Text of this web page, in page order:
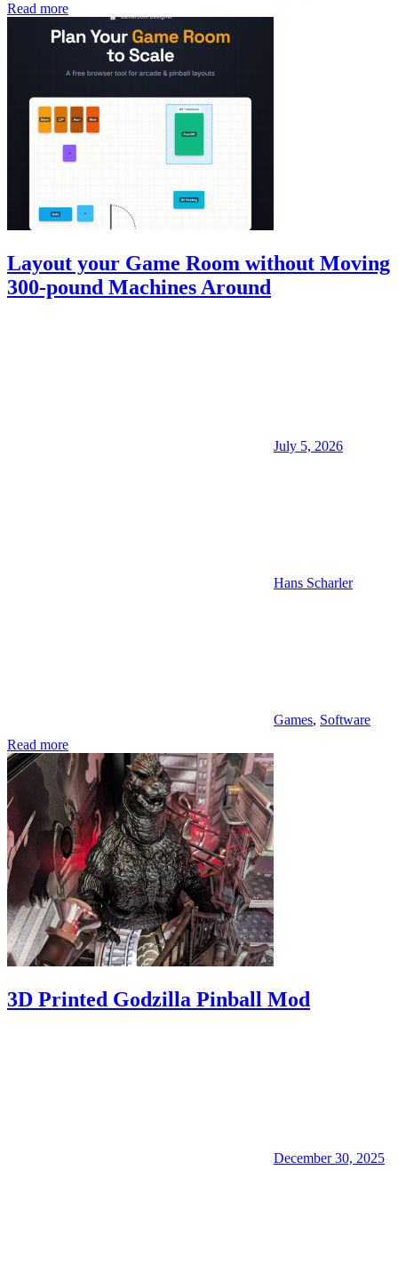
Read more
Layout your Game Room without Moving
300-pound Machines Around
July 5, 2026
Hans Scharler
Games, Software
Read more
3D Printed Godzilla Pinball Mod
December 30, 2025